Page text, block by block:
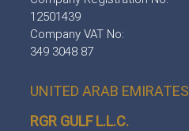
12501439
Company VAT No:
349 3048 87
UNITED ARAB EMIRATES
RGR GULF L.L.C.​